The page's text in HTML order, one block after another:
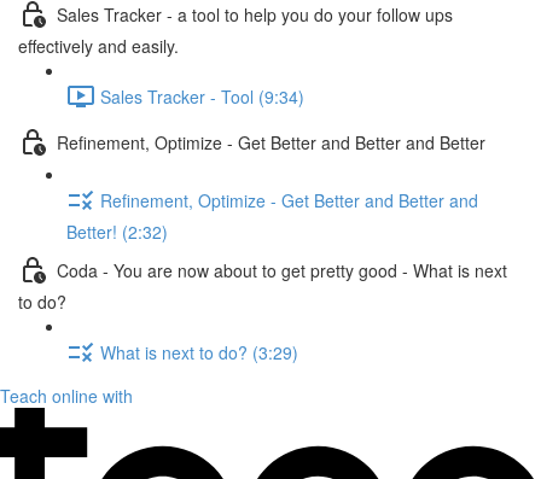
Sales Tracker - a tool to help you do your follow ups
effectively and easily.
Sales Tracker - Tool (9:34)
Refinement, Optimize - Get Better and Better and Better
Refinement, Optimize - Get Better and Better and
Better! (2:32)
Coda - You are now about to get pretty good - What is next
to do?
What is next to do? (3:29)
Teach online with